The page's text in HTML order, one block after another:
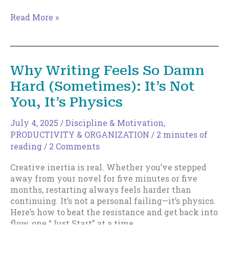
What
Telling
Yourself
You’re
a
Slow
Writer
Read More »
Why Writing Feels So Damn
Hard (Sometimes): It’s Not
You, It’s Physics
July 4, 2025 /Discipline & Motivation,
PRODUCTIVITY & ORGANIZATION / 2 minutes of
reading/ 2 Comments
Creative inertia is real. Whether you’ve stepped
away from your novel for five minutes or five
months, restarting always feels harder than
continuing. It’s not a personal failing—it’s physics.
Here’s how to beat the resistance and get back into
flow, one “Just Start” at a time.